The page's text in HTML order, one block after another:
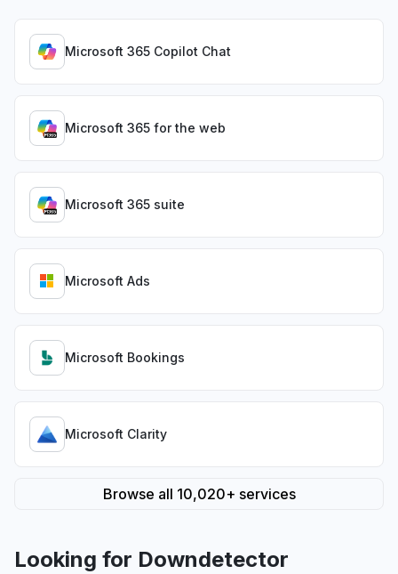
Microsoft 365 Copilot Chat
Microsoft 365 for the web
Microsoft 365 suite
Microsoft Ads
Microsoft Bookings
Microsoft Clarity
Browse all 10,020+ services
Looking for Downdetector